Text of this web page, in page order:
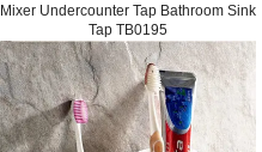
Mixer Undercounter Tap Bathroom Sink
Tap TB0195